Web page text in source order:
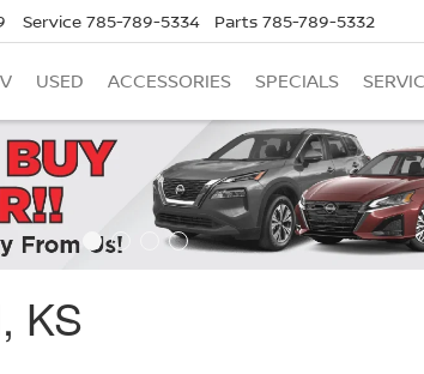
Service 785-789-5334 Parts 785-789-5332
USED ACCESSORIES SPECIALS
KS